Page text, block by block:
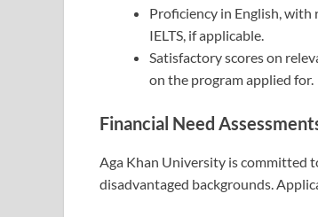
Proficiency in English, with
IELTS, if applicable.
Satisfactory scores on
on the program applied for.
Financial Need
Aga Khan University is committed
disadvantaged backgrounds.